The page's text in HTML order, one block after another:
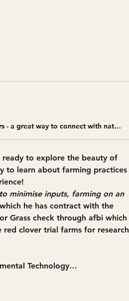
Come join us for a fun and educational farm walk led by Roy Mayers - a great way to connect with nature and learn about farming practices fi
to explore the beauty of
to learn about farming practices
minimise inputs, farming on an
he has contract with the
Grass check through afbi which
red clover trial farms for research
Technology…